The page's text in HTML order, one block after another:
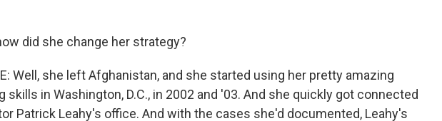
did she change her strategy?
Well, she left Afghanistan, and she started using her pretty amazing
skills in Washington, D.C., in 2002 and '03. And she quickly got connected
Patrick Leahy's office. And with the cases she'd documented, Leahy's